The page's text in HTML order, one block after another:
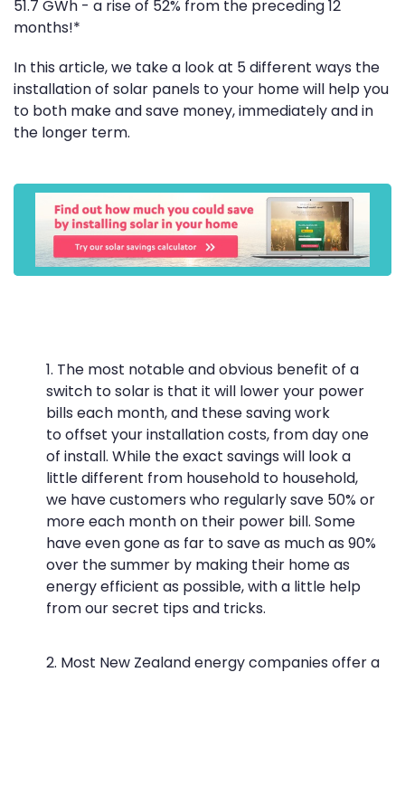
51.7 GWh - a rise of 52% from the preceding 12
months!*
In this article, we take a look at 5 different ways the
installation of solar panels to your home will help you
to both make and save money, immediately and in
the longer term.
The most notable and obvious benefit of a
switch to solar is that it will lower your power
bills each month, and these saving work
tooffset your installation costs, from day one
of install. While the exact savings will look a
little different from household to household,
we have customers who regularly save 50% or
more each month on their power bill. Some
have even gone as far to save as much as 90%
over the summer by making their home as
energy efficient as possible, with a little help
from our secret tips and tricks.
Most New Zealand energy companies offer a